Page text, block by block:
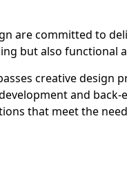
are committed to
but also functional
creative design
and
that meet the